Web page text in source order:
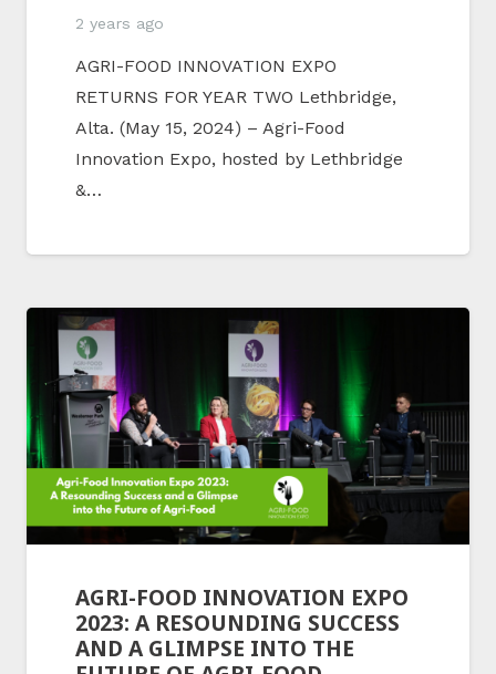
2 years ago
AGRI-FOOD INNOVATION EXPO
RETURNS FOR YEAR TWO Lethbridge,
Alta. (May 15, 2024) – Agri-Food
Innovation Expo, hosted by Lethbridge
&…
AGRI-FOOD INNOVATION EXPO
2023: A RESOUNDING SUCCESS
AND A GLIMPSE INTO THE